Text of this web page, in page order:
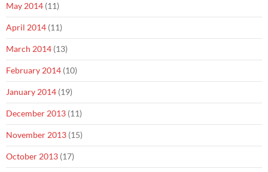
May 2014 (11)
April 2014 (11)
March 2014 (13)
February 2014 (10)
January 2014 (19)
December 2013 (11)
November 2013 (15)
October 2013 (17)